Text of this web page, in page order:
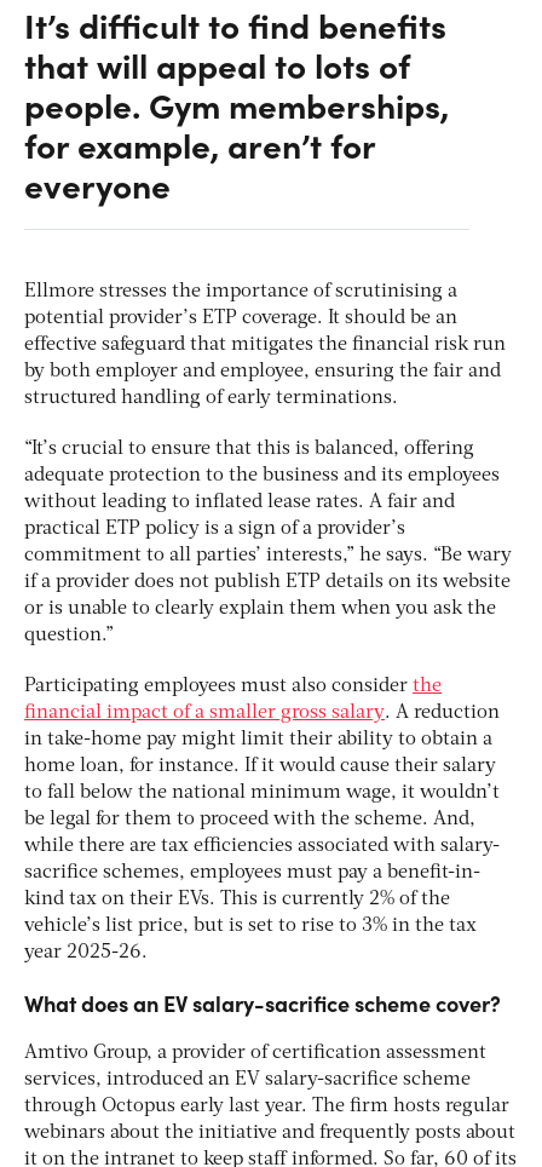
It’s difficult to find benefits
that will appeal to lots of
people. Gym memberships,
for example, aren’t for
everyone
Ellmore stresses the importance of scrutinising a
potential provider’s ETP coverage. It should be an
effective safeguard that mitigates the financial risk run
by both employer and employee, ensuring the fair and
structured handling of early terminations.
“It’s crucial to ensure that this is balanced, offering
adequate protection to the business and its employees
without leading to inflated lease rates. A fair and
practical ETP policy is a sign of a provider’s
commitment to all parties’ interests,” he says. “Be wary
if a provider does not publish ETP details on its website
or is unable to clearly explain them when you ask the
question.”
Participating employees must also consider the
financial impact of a smaller gross salary. A reduction
in take-home pay might limit their ability to obtain a
home loan, for instance. If it would cause their salary
to fall below the national minimum wage, it wouldn’t
be legal for them to proceed with the scheme. And,
while there are tax efficiencies associated with salary-
sacrifice schemes, employees must pay a benefit-in-
kind tax on their EVs. This is currently 2% of the
vehicle’s list price, but is set to rise to 3% in the tax
year 2025-26.
What does an EV salary-sacrifice scheme cover?
Amtivo Group, a provider of certification assessment
services, introduced an EV salary-sacrifice scheme
through Octopus early last year. The firm hosts regular
webinars about the initiative and frequently posts about
it on the intranet to keep staff informed. So far, 60 of its